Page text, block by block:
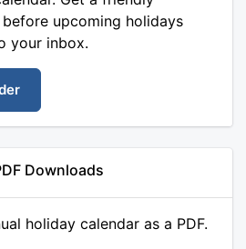
upcoming holidays
your inbox.
Downloads
holiday calendar as a PDF.